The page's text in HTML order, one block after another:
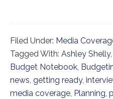
Filed Under: Media
Tagged With: Ashley Shelly,
Budget Notebook,
news, getting ready,
media coverage, Planning,